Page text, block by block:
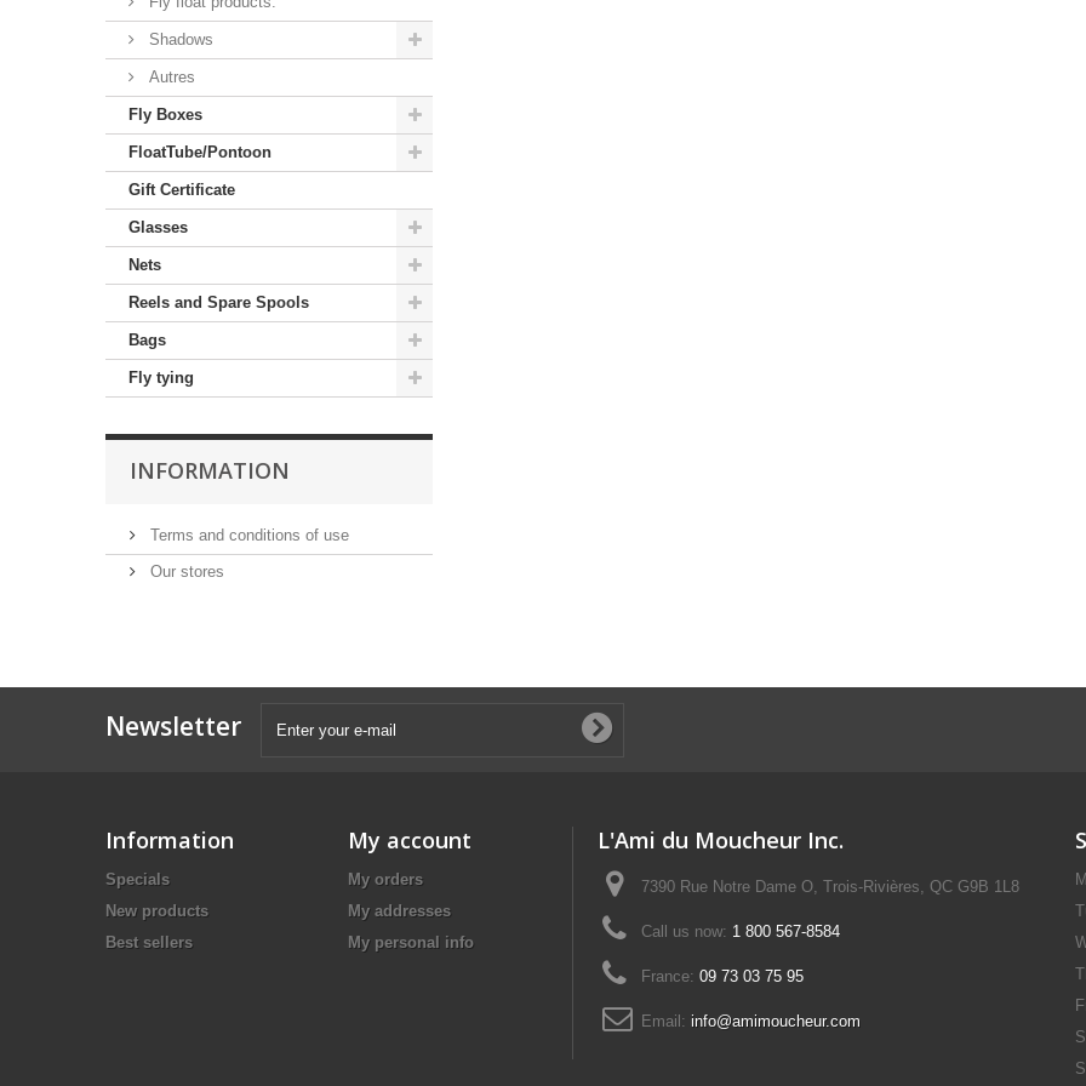
Shadows
Autres
Fly Boxes
FloatTube/Pontoon
Gift Certificate
Glasses
Nets
Reels and Spare Spools
Bags
Fly tying
INFORMATION
Terms and conditions of use
Our stores
Newsletter
Information
Specials
New products
Best sellers
My account
My orders
My addresses
My personal info
L'Ami du Moucheur Inc.
7390 Rue Notre Dame O, Trois-Rivières, QC G9B 1L8
Call us now: 1 800 567-8584
France: 09 73 03 75 95
Email: info@amimoucheur.com